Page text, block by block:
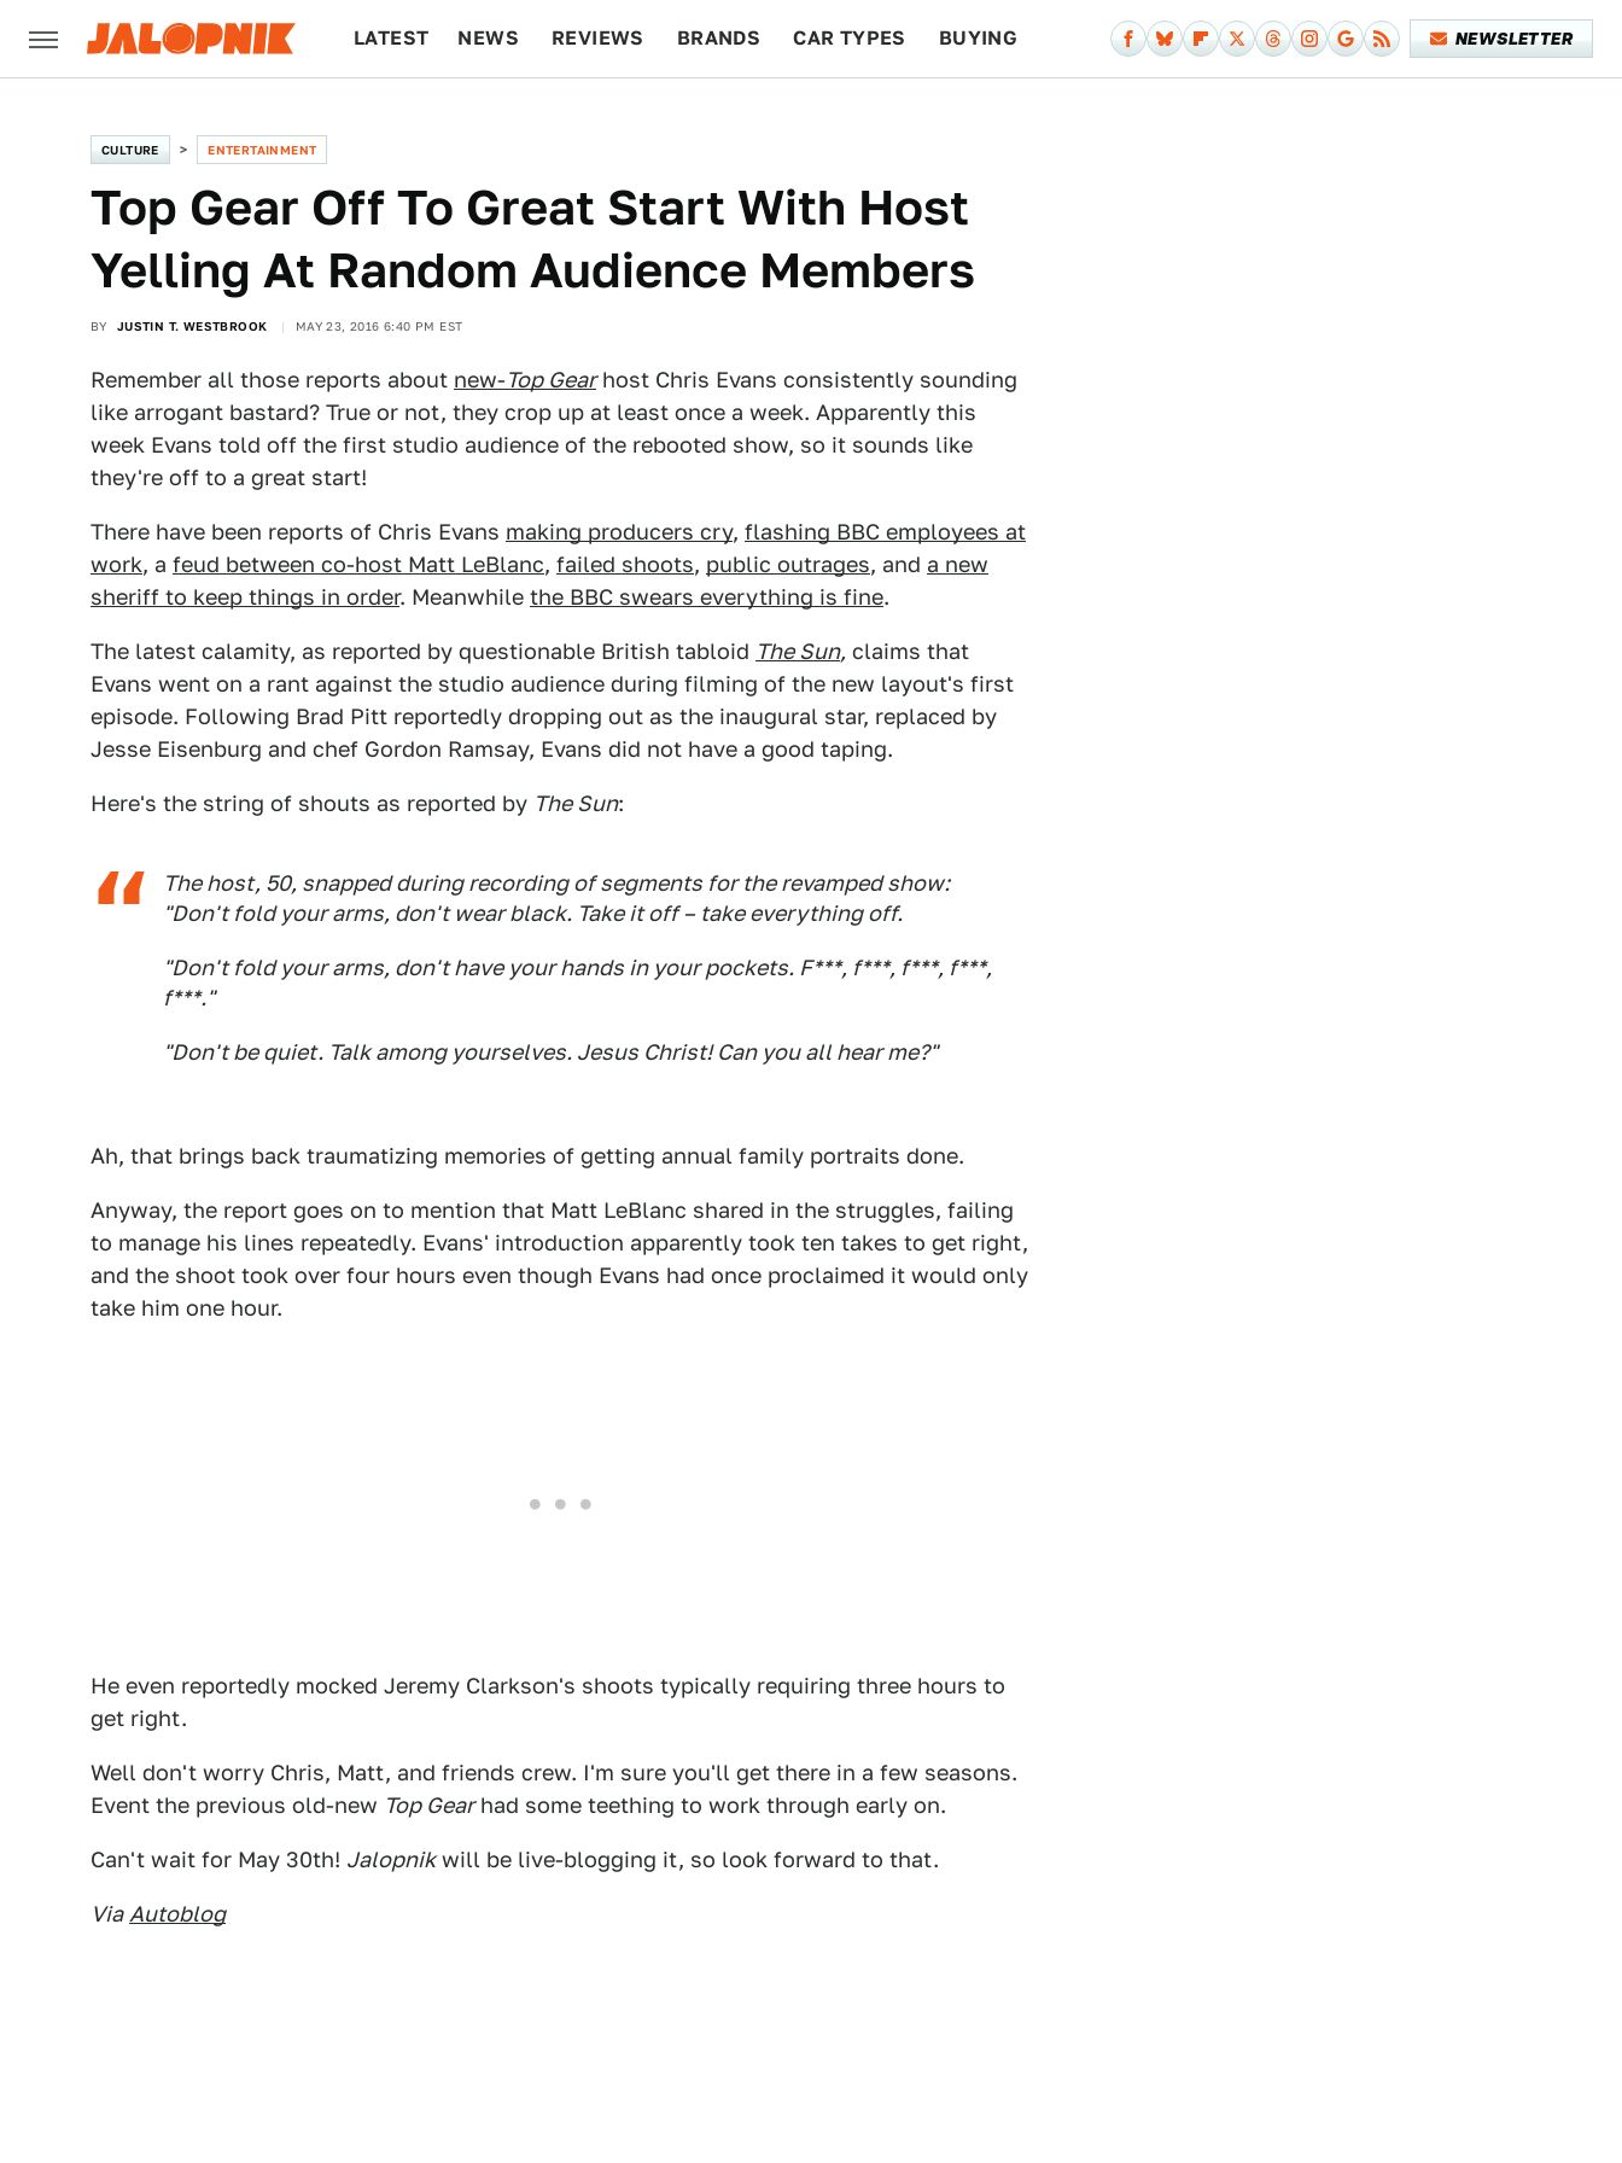
LATEST NEWS REVIEWS BRANDS CAR TYPES BUYING NEWSLETTER
CULTURE ENTERTAINMENT
Top Gear Off To Great Start With Host
Yelling At Random Audience Members
BY JUSTIN T. WESTBROOK MAY 23, 2016 6:40 PM EST
Remember all those reports about new-Top Gearhost Chris Evans consistently sounding
like arrogant bastard? True or not, they crop up at least once a week. Apparently this
week Evans told off the first studio audience of the rebooted show, so it sounds like
they're off to a great start!
There have been reports of Chris Evans making producers cry, flashing BBC employees at
work, a feud between co-host Matt LeBlanc, failed shoots, public outrages, and a new
sheriff to keep things in order. Meanwhile the BBC swears everything is fine.
The latest calamity, as reported by questionable British tabloid The Sun, claims that
Evans went on a rant against the studio audience during filming of the new layout's first
episode. Following Brad Pitt reportedly dropping out as the inaugural star, replaced by
Jesse Eisenburg and chef Gordon Ramsay, Evans did not have a good taping.
Here's the string of shouts as reported by The Sun:
The host, 50, snapped during recording of segments for the revamped show:
"Don't fold your arms, don't wear black. Take it off – take everything off.
"Don't fold your arms, don't have your hands in your pockets. F***, f***, f***, f***,
f***."
"Don't be quiet. Talk among yourselves. Jesus Christ! Can you all hear me?"
Ah, that brings back traumatizing memories of getting annual family portraits done.
Anyway, the report goes on to mention that Matt LeBlanc shared in the struggles, failing
to manage his lines repeatedly. Evans' introduction apparently took ten takes to get right,
and the shoot took over four hours even though Evans had once proclaimed it would only
take him one hour.
He even reportedly mocked Jeremy Clarkson's shoots typically requiring three hours to
get right.
Well don't worry Chris, Matt, and friends crew. I'm sure you'll get there in a few seasons.
Event the previous old-new Top Gearhad some teething to work through early on.
Can't wait for May 30th! Jalopnikwill be live-blogging it, so look forward to that.
Via Autoblog